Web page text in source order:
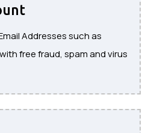
Addresses such as
free fraud, spam and virus